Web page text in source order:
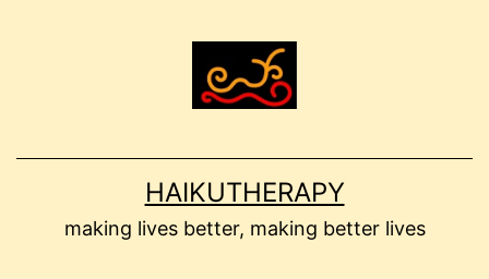
HAIKUTHERAPY
making lives better, making better lives